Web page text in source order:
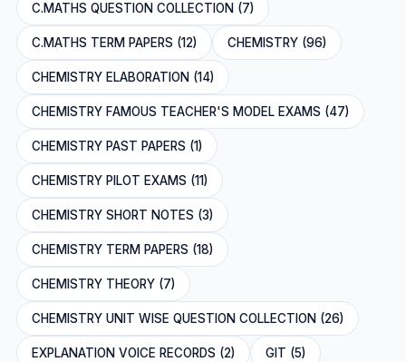
C.MATHS QUESTION COLLECTION (7)
C.MATHS TERM PAPERS (12) CHEMISTRY (96)
CHEMISTRY ELABORATION (14)
CHEMISTRY FAMOUS TEACHER'S MODEL EXAMS (47)
CHEMISTRY PAST PAPERS (1)
CHEMISTRY PILOT EXAMS (11)
CHEMISTRY SHORT NOTES (3)
CHEMISTRY TERM PAPERS (18)
CHEMISTRY THEORY (7)
CHEMISTRY UNIT WISE QUESTION COLLECTION (26)
EXPLANATION VOICE RECORDS (2) GIT (5)